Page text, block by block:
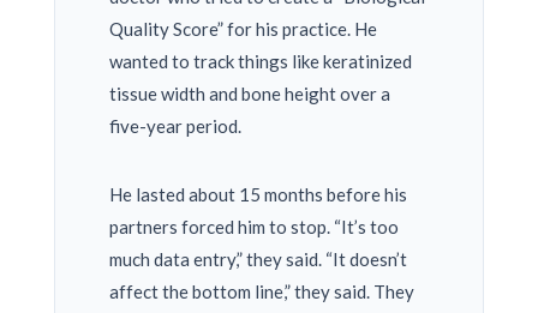
Quality Score” for his practice. He
wanted to track things like keratinized
tissue width and bone height over a
five-year period.
He lasted about 15 months before his
partners forced him to stop. “It’s too
much data entry,” they said. “It doesn’t
affect the bottom line,” they said. They